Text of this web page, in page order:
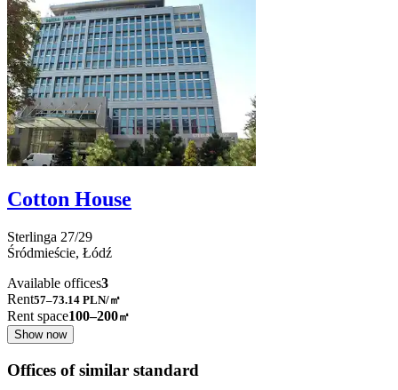
Cotton House
Sterlinga 27/29
Śródmieście, Łódź
Available offices3
Rent57–73.14 PLN/㎡
Rent space100–200㎡
Show now
Offices of similar standard